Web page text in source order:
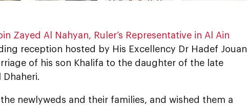
Zayed Al Nahyan, Ruler’s Representative in Al Ain
reception hosted by His Excellency Dr Hadef Jouan
of his son Khalifa to the daughter of the late
newlyweds and their families, and wished them a